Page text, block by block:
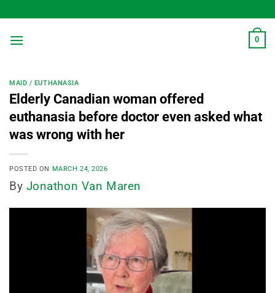
to
content
0
MAID / EUTHANASIA
Elderly Canadian woman offered
euthanasia before doctor even asked what
was wrong with her
POSTED ON MARCH 24, 2026
By Jonathon Van Maren